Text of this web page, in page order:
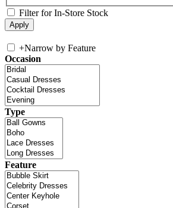
Filter for In-Store Stock
+Narrow by Feature
Occasion
Type
Feature